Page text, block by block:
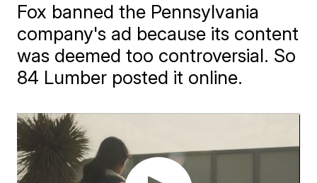
Fox banned the Pennsylvania
company's ad because its content
was deemed too controversial. So
84 Lumber posted it online.